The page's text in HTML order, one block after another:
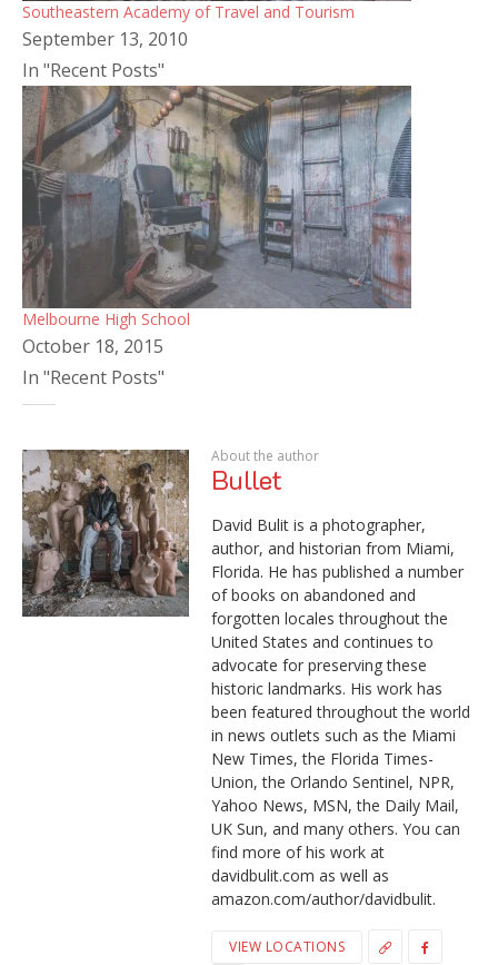
Southeastern Academy of Travel and Tourism
September 13, 2010
In "Recent Posts"
Melbourne High School
October 18, 2015
In "Recent Posts"
About the author
Bullet
David Bulit is a photographer,
author, and historian from Miami,
Florida. He has published a number
of books on abandoned and
forgotten locales throughout the
United States and continues to
advocate for preserving these
historic landmarks. His work has
been featured throughout the world
in news outlets such as the Miami
New Times, the Florida Times-
Union, the Orlando Sentinel, NPR,
Yahoo News, MSN, the Daily Mail,
UK Sun, and many others. You can
find more of his work at
davidbulit.com as well as
amazon.com/author/davidbulit.
VIEW LOCATIONS